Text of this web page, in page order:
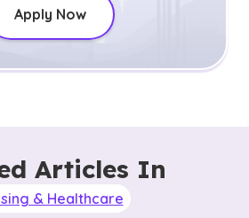
Apply Now
Articles In
& Healthcare